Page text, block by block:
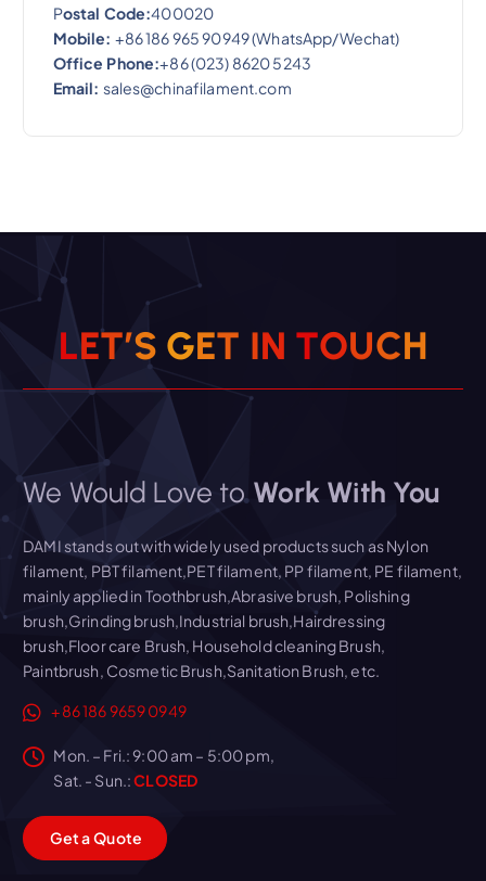
Postal Code:400020
Mobile: +86 186 965 90949 (WhatsApp/Wechat)
Office Phone:+86 (023) 8620 5243
Email: sales@chinafilament.com
LET’S GET IN TOUCH
We Would Love toWork With You
DAMI stands out with widely used products such as Nylon
filament, PBT filament,PET filament, PP filament, PE filament,
mainly applied in Toothbrush,Abrasive brush, Polishing
brush,Grinding brush,Industrial brush,Hairdressing
brush,Floor care Brush, Household cleaning Brush,
Paintbrush, Cosmetic Brush,Sanitation Brush, etc.
+86 186 9659 0949
Mon. – Fri.: 9:00 am – 5:00 pm,
Sat. - Sun.:CLOSED
GetaQuote